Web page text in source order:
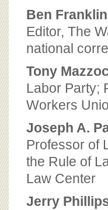
Ben Franklin
Editor, The
national
Tony
Labor Party;
Workers
Joseph A.
Professor of
the Rule of
Law Center
Jerry